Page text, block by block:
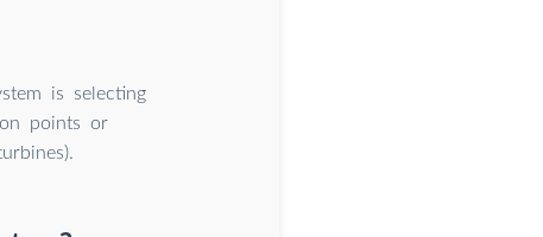
is selecting
points or